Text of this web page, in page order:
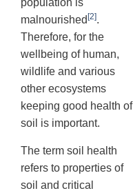
population is
malnourished [2].
Therefore, for the
wellbeing of human,
wildlife and various
other ecosystems
keeping good health of
soil is important.
The term soil health
refers to properties of
soil and critical